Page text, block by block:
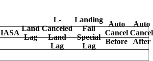
IASA
Land
Lag
L-
Canceled
Land
Lag
Landing
Fall
Special
Lag
Auto
Cancel
Before
Auto
Cancel
After